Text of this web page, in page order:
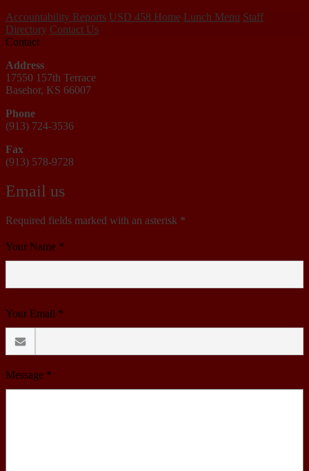
Accountability Reports USD 458 Home Lunch Menu Staff
Directory Contact Us
Contact
Address
17550 157th Terrace
Basehor, KS 66007
Phone
(913) 724-3536
Fax
(913) 578-9728
Email us
Required fields marked with an asterisk *
Your Name *
Your Email *
Message *